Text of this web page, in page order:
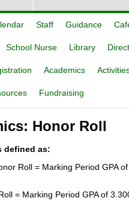
Staff Guidance
School Nurse Library
Academics
Fundraising
Honor Roll
defined as:
Roll = Marking Period GPA
= Marking Period GPA of